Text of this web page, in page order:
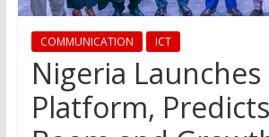
COMMUNICATION ICT
Nigeria Launches
Platform,